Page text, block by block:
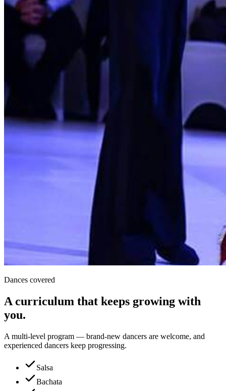
Dances covered
A curriculum that keeps growing with
you.
A multi-level program — brand-new dancers are welcome, and
experienced dancers keep progressing.
Salsa
Bachata